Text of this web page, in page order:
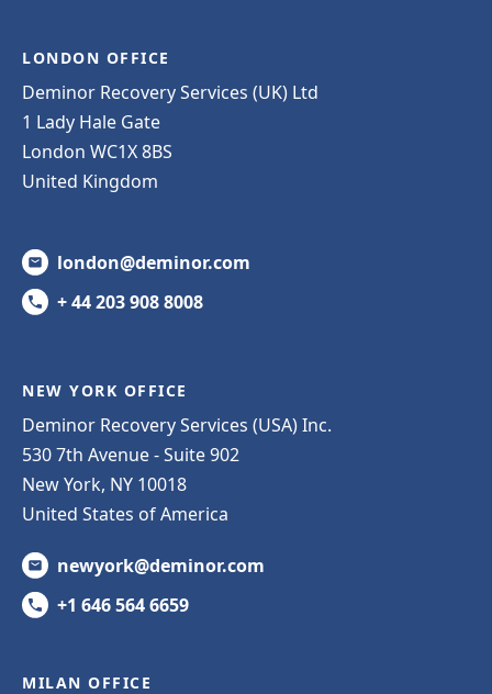
LONDON OFFICE
Deminor Recovery Services (UK) Ltd
1 Lady Hale Gate
London WC1X 8BS
United Kingdom
london@deminor.com
+ 44 203 908 8008
NEW YORK OFFICE
Deminor Recovery Services (USA) Inc.
530 7th Avenue - Suite 902
New York, NY 10018
United States of America
newyork@deminor.com
+1 646 564 6659
MILAN OFFICE